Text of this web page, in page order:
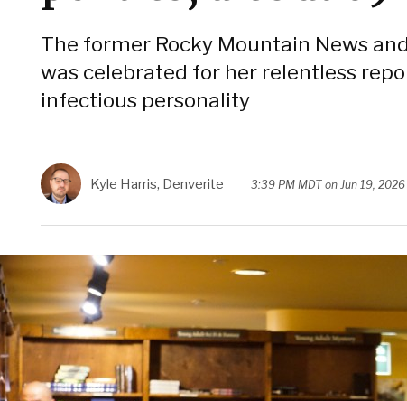
The former Rocky Mountain News
was celebrated for her relentless
infectious personality
Kyle Harris, Denverite 3:39 PM MDT on Jun 19, 2026